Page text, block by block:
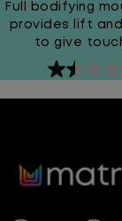
Full bodifying
provides lift
to give
1.5
out
16
reviews